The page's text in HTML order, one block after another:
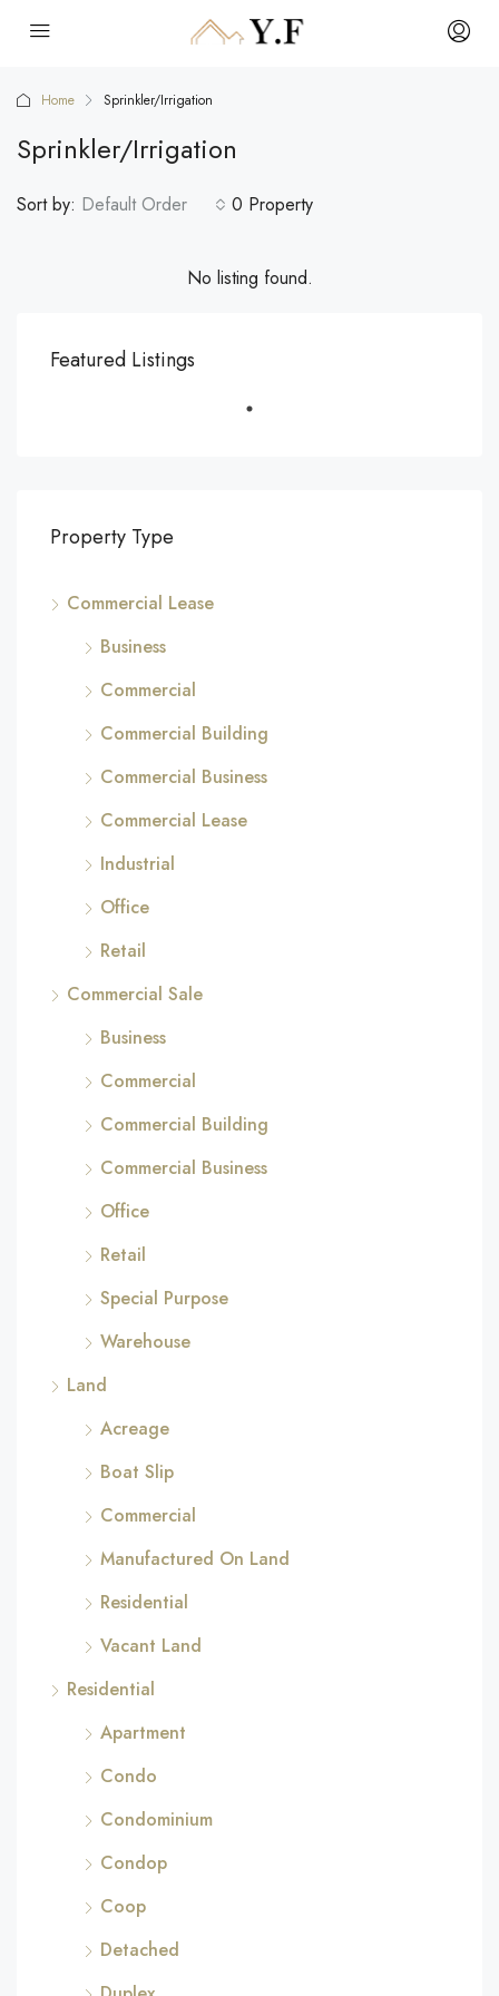
Home Sprinkler/Irrigation
Sprinkler/Irrigation
0 Property
Sort by: Default Order
No listing found.
Featured Listings
Property Type
Commercial Lease
Business
Commercial
Commercial Building
Commercial Business
Commercial Lease
Industrial
Office
Retail
Commercial Sale
Business
Commercial
Commercial Building
Commercial Business
Office
Retail
Special Purpose
Warehouse
Land
Acreage
Boat Slip
Commercial
Manufactured On Land
Residential
Vacant Land
Residential
Apartment
Condo
Condominium
Condop
Coop
Detached